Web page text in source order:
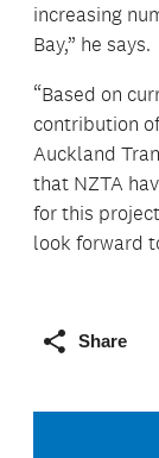
increasing
Bay,” he says.
“Based on
contribution
Auckland
that NZTA
for this
look forward
Share